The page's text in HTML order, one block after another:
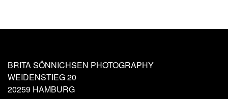
BRITA SÖNNICHSEN PHOTOGRAPHY
WEIDENSTIEG 20
20259 HAMBURG